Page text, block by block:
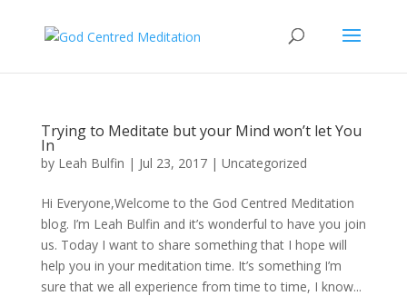
Trying to Meditate but your Mind won’t let You
In
by Leah Bulfin | Jul 23, 2017| Uncategorized
Hi Everyone,Welcome to the God Centred Meditation
blog. I’m Leah Bulfin and it’s wonderful to have you join
us. Today I want to share something that I hope will
help you in your meditation time. It’s something I’m
sure that we all experience from time to time, I know...